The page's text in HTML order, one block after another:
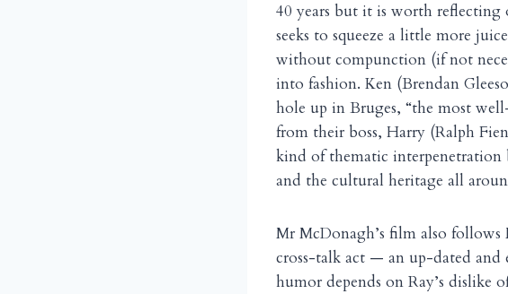
40 years but it is worth
seeks to squeeze a little more
without compunction (if not
into fashion. Ken (Brendan
hole up in Bruges, “the most
from their boss, Harry (Ralph
kind of thematic interpenetration
and the cultural heritage all
Mr McDonagh’s film also
cross-talk act — an up-dated
humor depends on Ray’s dislike